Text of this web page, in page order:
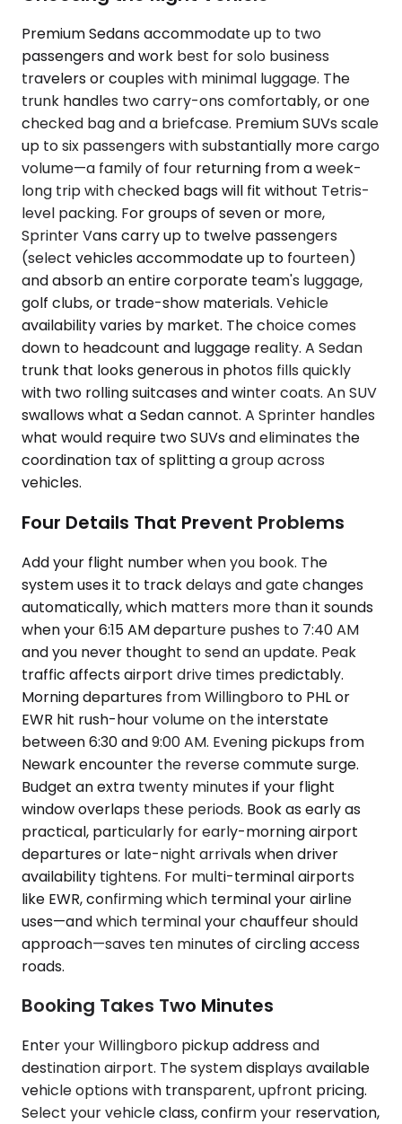
Premium Sedans accommodate up to two
passengers and work best for solo business
travelers or couples with minimal luggage. The
trunk handles two carry-ons comfortably, or one
checked bag and a briefcase. Premium SUVs scale
up to six passengers with substantially more cargo
volume—a family of four returning from a week-
long trip with checked bags will fit without Tetris-
level packing. For groups of seven or more,
Sprinter Vans carry up to twelve passengers
(select vehicles accommodate up to fourteen)
and absorb an entire corporate team's luggage,
golf clubs, or trade-show materials. Vehicle
availability varies by market. The choice comes
down to headcount and luggage reality. A Sedan
trunk that looks generous in photos fills quickly
with two rolling suitcases and winter coats. An SUV
swallows what a Sedan cannot. A Sprinter handles
what would require two SUVs and eliminates the
coordination tax of splitting a group across
vehicles.
Four Details That Prevent Problems
Add your flight number when you book. The
system uses it to track delays and gate changes
automatically, which matters more than it sounds
when your 6:15 AM departure pushes to 7:40 AM
and you never thought to send an update. Peak
traffic affects airport drive times predictably.
Morning departures from Willingboro to PHL or
EWR hit rush-hour volume on the interstate
between 6:30 and 9:00 AM. Evening pickups from
Newark encounter the reverse commute surge.
Budget an extra twenty minutes if your flight
window overlaps these periods. Book as early as
practical, particularly for early-morning airport
departures or late-night arrivals when driver
availability tightens. For multi-terminal airports
like EWR, confirming which terminal your airline
uses—and which terminal your chauffeur should
approach—saves ten minutes of circling access
roads.
Booking Takes Two Minutes
Enter your Willingboro pickup address and
destination airport. The system displays available
vehicle options with transparent, upfront pricing.
Select your vehicle class, confirm your reservation,